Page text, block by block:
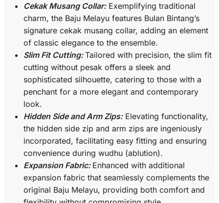
Cekak Musang Collar:Exemplifying traditional
charm, the Baju Melayu features Bulan Bintang’s
signature cekak musang collar, adding an element
of classic elegance to the ensemble.
Slim Fit Cutting: Tailored with precision, the slim fit
cutting without pesak offers a sleek and
sophisticated silhouette, catering to those with a
penchant for a more elegant and contemporary
look.
Hidden Side and Arm Zips:Elevating functionality,
the hidden side zip and arm zips are ingeniously
incorporated, facilitating easy fitting and ensuring
convenience during wudhu (ablution).
Expansion Fabric: Enhanced with additional
expansion fabric that seamlessly complements the
original Baju Melayu, providing both comfort and